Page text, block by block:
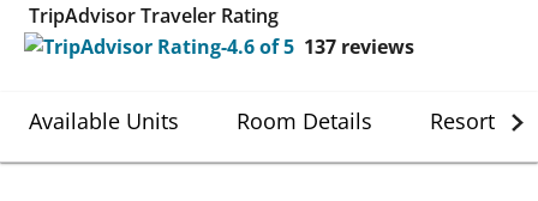
TripAdvisor Traveler Rating
137 reviews
Available Units Room Details Resort